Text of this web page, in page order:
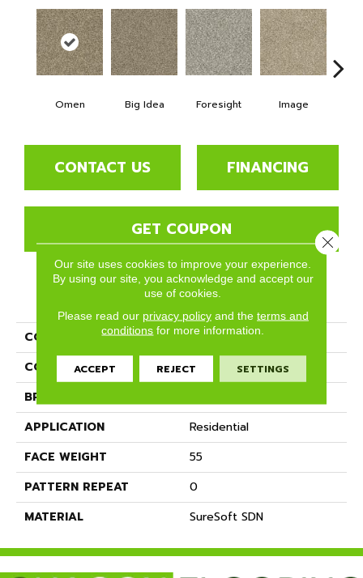
Omen Big Idea Foresight Image
CONTACT US FINANCING
GET COUPON
PRODUCT ATTRIBUTES
COLLECTION
Intellect
COLOR
Browns/Tans
BRAND
APPLICATION
Residential
FACE WEIGHT
55
PATTERN REPEAT
0
MATERIAL
SureSoft SDN
Our site uses cookies to improve your experience.
By using our site, you acknowledge and accept our
use of cookies.
Please read our privacy policyand the terms and
conditions for more information.
ACCEPT REJECT SETTINGS
Close